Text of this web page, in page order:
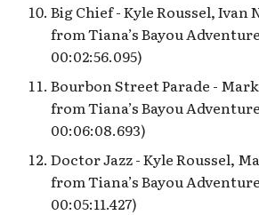
Big Chief - Kyle Roussel, Ivan
from Tiana’s Bayou
00:02:56.095)
Bourbon Street Parade -
from Tiana’s Bayou
00:06:08.693)
Doctor Jazz - Kyle Roussel,
from Tiana’s Bayou
00:05:11.427)